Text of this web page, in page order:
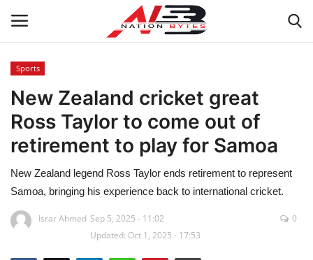
Latest News
Tech
Business
Sports
New Zealand cricket great
Ross Taylor to come out of
retirement to play for Samoa
New Zealand legend Ross Taylor ends retirement to represent
Samoa, bringing his experience back to international cricket.
Israr Ahmed Sep 5, 2025 - 11:02
Updated: Oct 1, 2025 - 17:53
0